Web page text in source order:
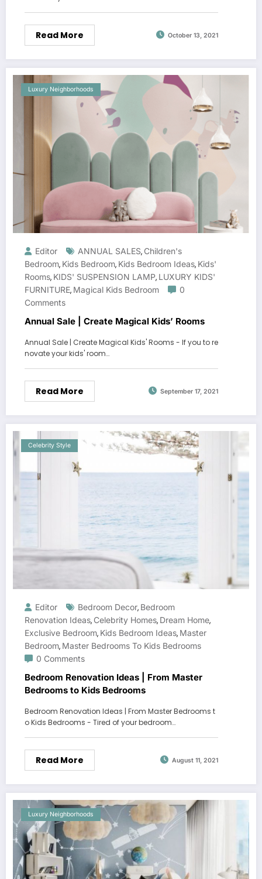
Read More October 13, 2021
Luxury Neighborhoods
Editor ANNUAL SALES, Children's
Bedroom, Kids Bedroom, Kids Bedroom Ideas, Kids'
Rooms, KIDS' SUSPENSION LAMP, LUXURY KIDS'
FURNITURE, Magical Kids Bedroom
0
Comments
Annual Sale | Create Magical Kids’ Rooms
Annual Sale | Create Magical Kids' Rooms - If you to re
novate your kids' room…
Read More September 17, 2021
Celebrity Style
Editor Bedroom Decor, Bedroom
Renovation Ideas, Celebrity Homes, Dream Home,
Exclusive Bedroom, Kids Bedroom Ideas, Master
Bedroom, Master Bedrooms To Kids Bedrooms
0 Comments
Bedroom Renovation Ideas | From Master
Bedrooms to Kids Bedrooms
Bedroom Renovation Ideas | From Master Bedrooms t
o Kids Bedrooms - Tired of your bedroom…
Read More August 11, 2021
Luxury Neighborhoods